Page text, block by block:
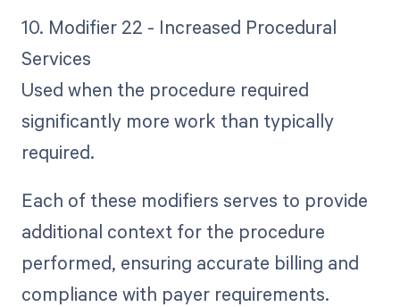
10. Modifier 22 - Increased Procedural
Services
Used when the procedure required
significantly more work than typically
required.
Each of these modifiers serves to provide
additional context for the procedure
performed, ensuring accurate billing and
compliance with payer requirements.